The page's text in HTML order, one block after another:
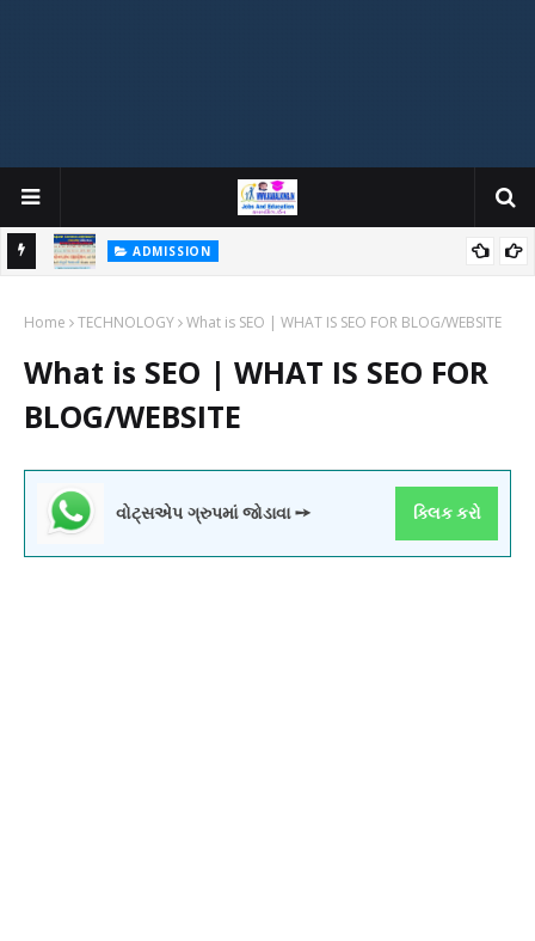
ADMISSION
GUJARAT COMMON ADMISSION SERVICE WEBSITE PORTAL
Home TECHNOLOGY What is SEO | WHAT IS SEO FOR BLOG/WEBSITE
What is SEO | WHAT IS SEO FOR
BLOG/WEBSITE
વોટ્સએપ ગ્રુપમાં જોડાવા ➙ ક્લિક કરો